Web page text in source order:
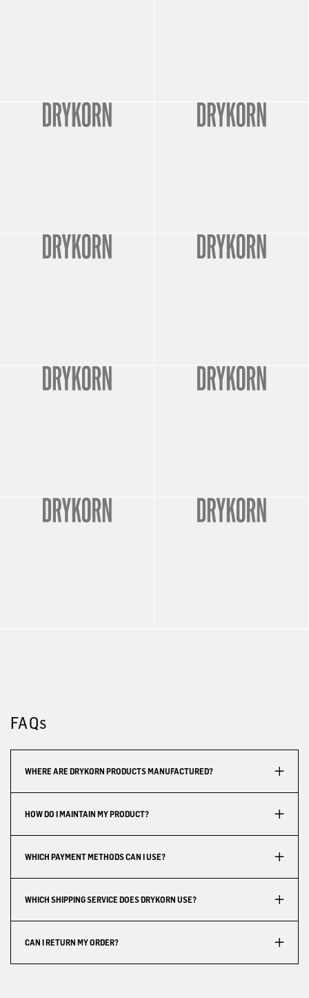
FAQs
WHERE ARE DRYKORN PRODUCTS MANUFACTURED?
HOW DO I MAINTAIN MY PRODUCT?
WHICH PAYMENT METHODS CAN I USE?
WHICH SHIPPING SERVICE DOES DRYKORN USE?
CAN I RETURN MY ORDER?